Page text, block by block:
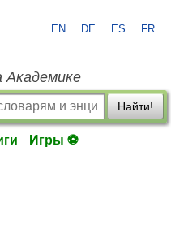
EN DE ES FR
Академике
Найти!
Игры ⚽